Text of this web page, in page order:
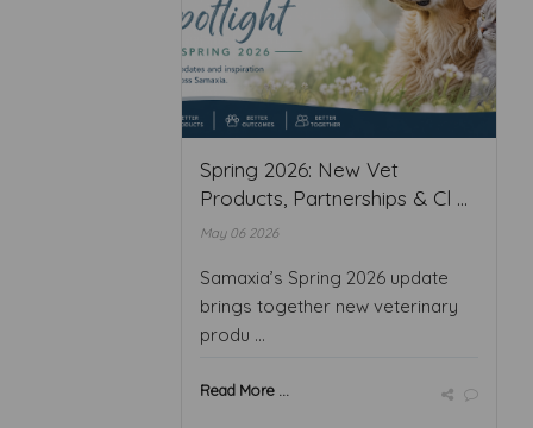
Spring 2026: New Vet
Products, Partnerships & Cl ...
May 06 2026
Samaxia’s Spring 2026 update
brings together new veterinary
produ ...
Read More ...